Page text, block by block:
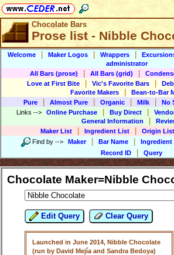
Chocolate Bars
Prose list - Nibble
Welcome Maker Logos Wrappers
administrator
All Bars (prose)
All Bars (grid)
Love at First Bite
Vic's Favorite Bars
Favorite Makers
Bean-to-Bar
Pure
Almost Pure Organic Milk No
Links --> Online Purchase Buy Direct
General Information
Maker List
Ingredient List Origin List
Find by --> Maker Bar Name Ingredient
Record ID Query
Chocolate Maker=Nibble
Edit Query Clear Query
Launched in June 2014, Nibble Chocolate
(run by David Mejía and Sandra Bedoya)